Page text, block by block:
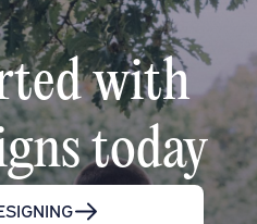
with
today